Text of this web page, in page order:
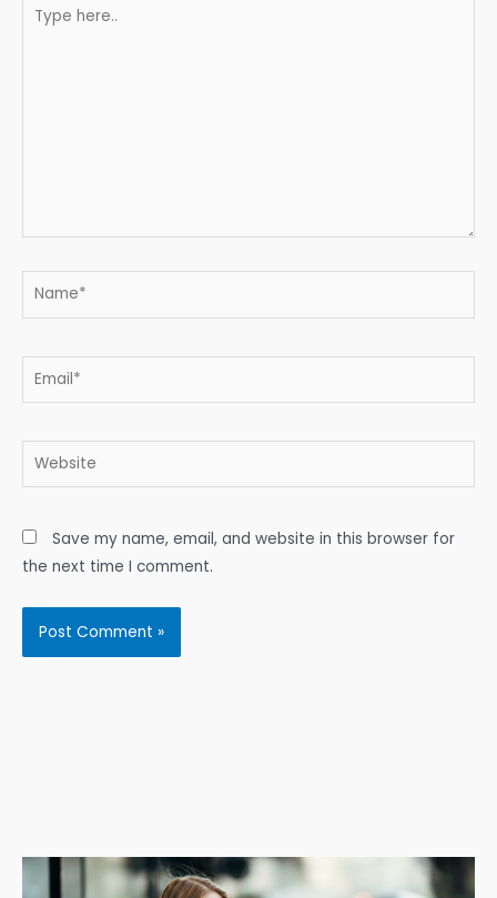
here..
Name*
Email*
Website
Save my name, email, and website in this browser for
the next time I comment.